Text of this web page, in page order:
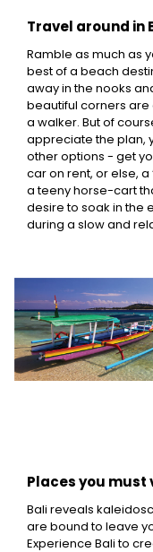
Travel around in
Ramble as much as
best of a beach
away in the nooks
beautiful corners
a walker. But of
appreciate the plan,
other options - get
car on rent, or else, a
a teeny horse-cart
desire to soak in the
during a slow and
Places you must
Bali reveals
are bound to leave
Experience Bali to